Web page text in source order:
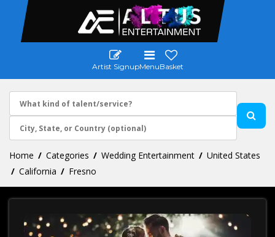
Artist SignupMenuBasket
Home Categories Wedding Entertainment
United States
California
Fresno